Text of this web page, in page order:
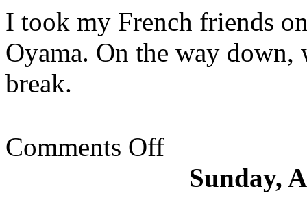
I took my French friends
Oyama. On the way down,
break.
Comments Off
Sunday,